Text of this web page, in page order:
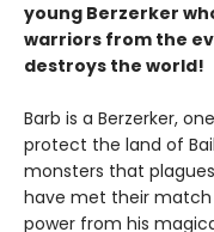
young Berzerker
warriors from the
destroys the world!
Barb is a Berzerker,
protect the land of
monsters that
have met their match
power from his